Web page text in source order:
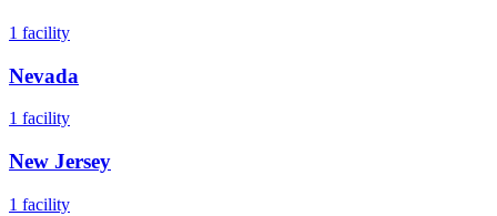
1 facility
Nevada
1 facility
New Jersey
1 facility